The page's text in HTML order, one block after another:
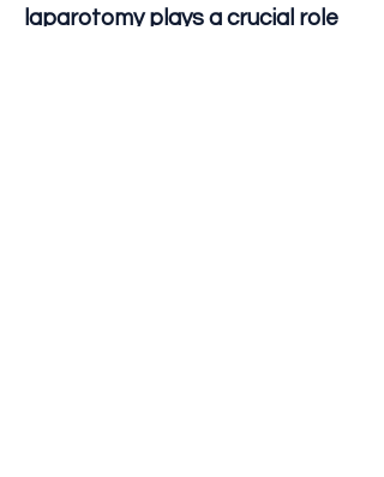
laparotomy plays a crucial role